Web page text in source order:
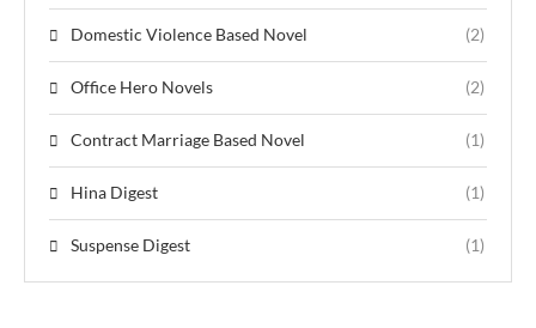
Domestic Violence Based Novel (2)
Office Hero Novels (2)
Contract Marriage Based Novel (1)
Hina Digest (1)
Suspense Digest (1)